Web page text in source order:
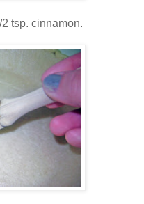
tsp. cinnamon.